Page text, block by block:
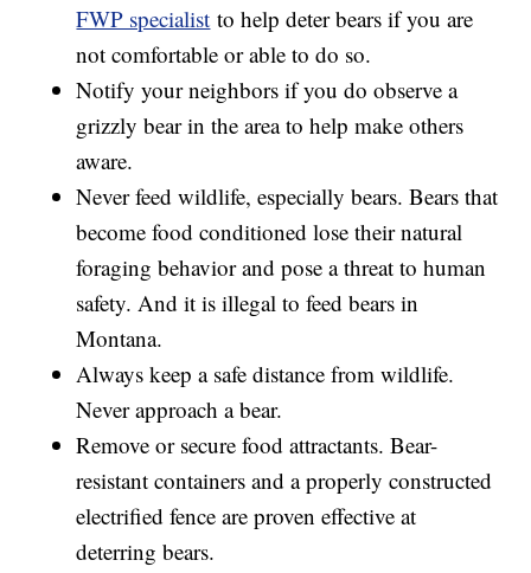
FWP specialist to help deter bears if you are
not comfortable or able to do so.
Notify your neighbors if you do observe a
grizzly bear in the area to help make others
aware.
Never feed wildlife, especially bears. Bears that
become food conditioned lose their natural
foraging behavior and pose a threat to human
safety. And it is illegal to feed bears in
Montana.
Always keep a safe distance from wildlife.
Never approach a bear.
Remove or secure food attractants. Bear-
resistant containers and a properly constructed
electrified fence are proven effective at
deterring bears.